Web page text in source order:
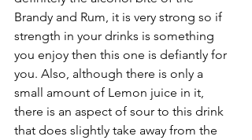
Brandy and Rum, it is very strong so if
strength in your drinks is something
you enjoy then this one is defiantly for
you. Also, although there is only a
small amount of Lemon juice in it,
there is an aspect of sour to this drink
that does slightly take away from the